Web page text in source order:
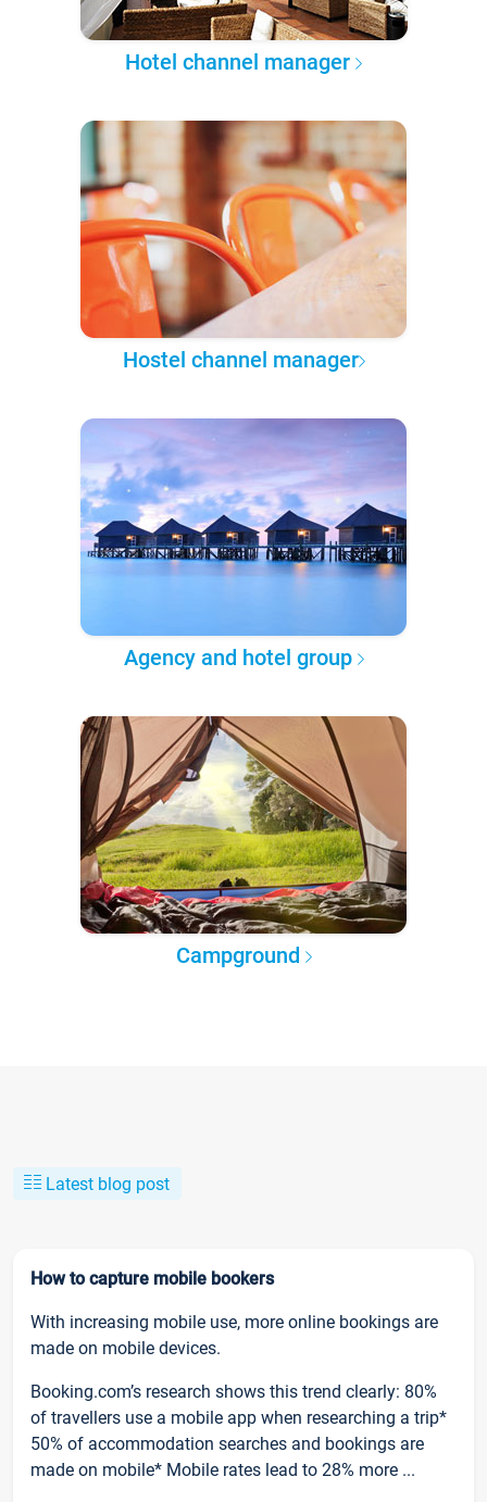
Hotel channel manager
Hostel channel manager
Agency and hotel group
Campground
Latest blog post
How to capture mobile bookers
With increasing mobile use, more online bookings are
made on mobile devices.
Booking.com’s research shows this trend clearly: 80%
of travellers use a mobile app when researching a trip*
50% of accommodation searches and bookings are
made on mobile* Mobile rates lead to 28% more ...